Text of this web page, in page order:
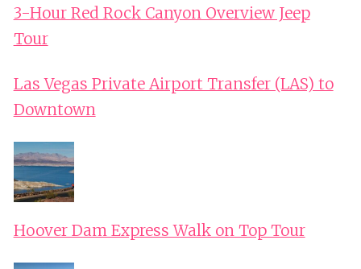
3-Hour Red Rock Canyon Overview Jeep
Tour
Las Vegas Private Airport Transfer (LAS) to
Downtown
Hoover Dam Express Walk on Top Tour